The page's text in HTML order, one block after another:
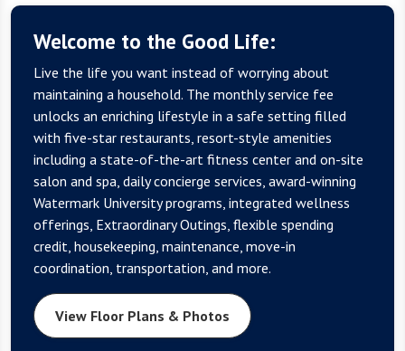
Welcome to the Good Life:
Live the life you want instead of worrying about
maintaining a household. The monthly service fee
unlocks an enriching lifestyle in a safe setting filled
with five-star restaurants, resort-style amenities
including a state-of-the-art fitness center and on-site
salon and spa, daily concierge services, award-winning
Watermark University programs, integrated wellness
offerings, Extraordinary Outings, flexible spending
credit, housekeeping, maintenance, move-in
coordination, transportation, and more.
View Floor Plans & Photos